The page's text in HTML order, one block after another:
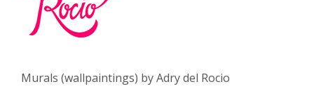
Murals (wallpaintings) by Adry del Rocio